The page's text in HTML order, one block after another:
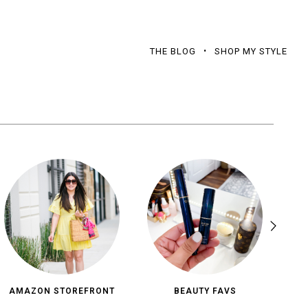
THE BLOG SHOP MY STYLE
AMAZON STOREFRONT BEAUTY FAVS